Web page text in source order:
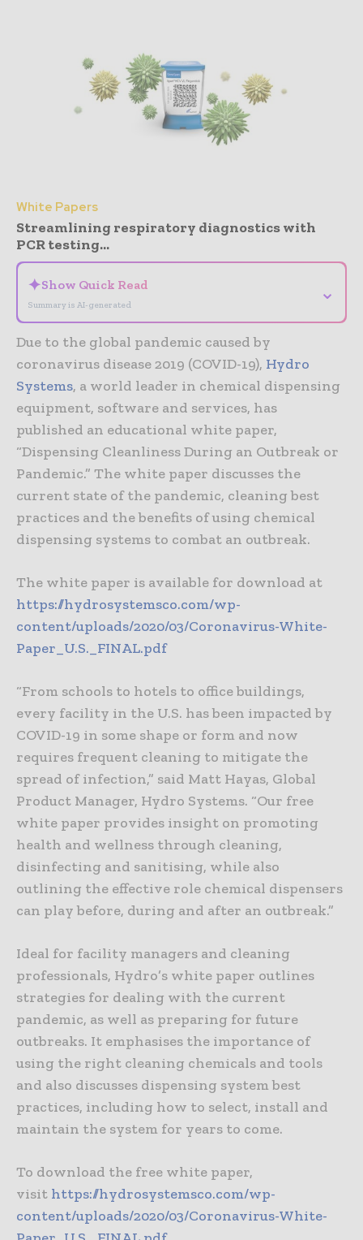
White Papers
Streamlining respiratory diagnostics with
PCR testing...
✦Show Quick Read
Summary is AI-generated
⌄
Due to the global pandemic caused by
coronavirus disease 2019 (COVID-19), Hydro
Systems, a world leader in chemical dispensing
equipment, software and services, has
published an educational white paper,
“Dispensing Cleanliness During an Outbreak or
Pandemic.” The white paper discusses the
current state of the pandemic, cleaning best
practices and the benefits of using chemical
dispensing systems to combat an outbreak.
The white paper is available for download at
https://hydrosystemsco.com/wp-
content/uploads/2020/03/Coronavirus-White-
Paper_U.S._FINAL.pdf
“From schools to hotels to office buildings,
every facility in the U.S. has been impacted by
COVID-19 in some shape or form and now
requires frequent cleaning to mitigate the
spread of infection,” said Matt Hayas, Global
Product Manager, Hydro Systems. “Our free
white paper provides insight on promoting
health and wellness through cleaning,
disinfecting and sanitising, while also
outlining the effective role chemical dispensers
can play before, during and after an outbreak.”
Ideal for facility managers and cleaning
professionals, Hydro’s white paper outlines
strategies for dealing with the current
pandemic, as well as preparing for future
outbreaks. It emphasises the importance of
using the right cleaning chemicals and tools
and also discusses dispensing system best
practices, including how to select, install and
maintain the system for years to come.
To download the free white paper,
visit https://hydrosystemsco.com/wp-
content/uploads/2020/03/Coronavirus-White-